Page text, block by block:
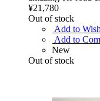
¥21,780
Out of stock
Add to
Add to
New
Out of stock